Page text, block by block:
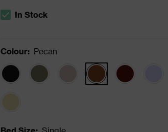
The stock status is In Stock
In Stock
Colour: Pecan